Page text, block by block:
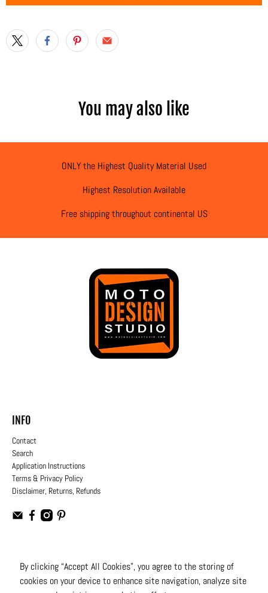
You may also like
ONLY the Highest Quality Material Used
Highest Resolution Available
Free shipping throughout continental US
INFO
Contact
Search
Application Instructions
Terms & Privacy Policy
Disclaimer, Returns, Refunds
USD
© 2026Moto Design Studio. All Rights Reserved
By clicking “Accept All Cookies”, you agree to the storing of
cookies on your device to enhance site navigation, analyze site